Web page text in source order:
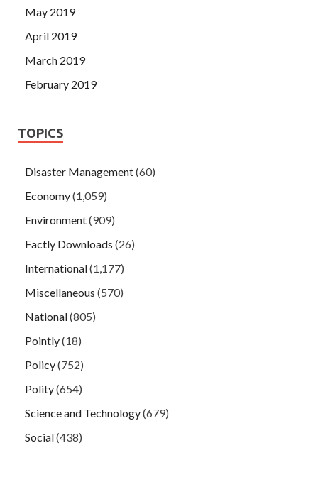
May 2019
April 2019
March 2019
February 2019
TOPICS
Disaster Management(60)
Economy(1,059)
Environment(909)
Factly Downloads (26)
International(1,177)
Miscellaneous (570)
National(805)
Pointly(18)
Policy(752)
Polity(654)
Science and Technology(679)
Social(438)